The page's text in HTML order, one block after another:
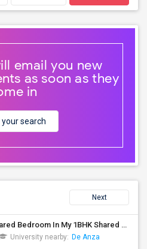
email you new
as soon as they
in
your search
Next
Roommate Needed For A Shared Bedroom In My 1BHK Shared Apartment
University nearby: De Anza